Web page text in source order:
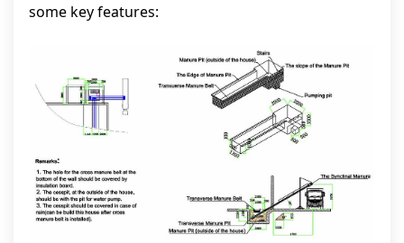
some key features: